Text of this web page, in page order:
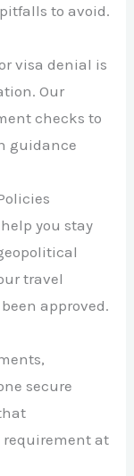
to avoid.
visa denial is
Our
checks to
guidance
you stay
travel
approved.
secure
at